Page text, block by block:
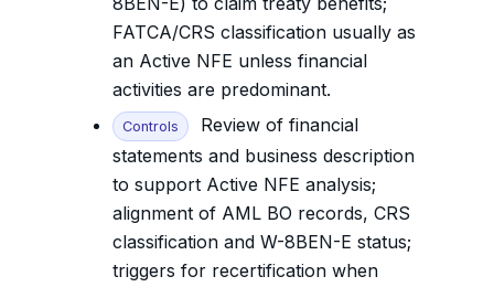
FATCA/CRS classification usually as
an Active NFE unless financial
activities are predominant.
Controls
Review of financial
statements and business description
to support Active NFE analysis;
alignment of AML BO records, CRS
classification and W-8BEN-E status;
triggers for recertification when